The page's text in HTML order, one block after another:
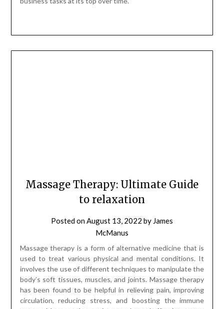
McManus
Massage therapy is a form of alternative medicine that is
involves the use of different techniques to manipulate the
body’s soft tissues, muscles, and joints. Massage therapy
circulation, reducing stress, and boosting the immune
system. Massage therapy is a popular and effective way to
relax and improve your health. In this guide, we will explore
the history of massage therapy, the different techniques
that are used, and the many benefits that it can provide.